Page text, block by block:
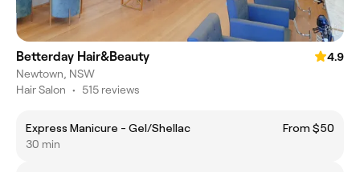
Betterday Hair&Beauty
4.9
Newtown, NSW
Hair Salon • 515 reviews
Express Manicure - Gel/Shellac
From $50
30 min